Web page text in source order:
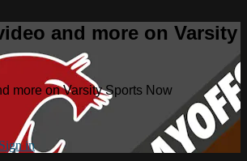
and more on Varsity
more on Varsity Sports Now
Sign in